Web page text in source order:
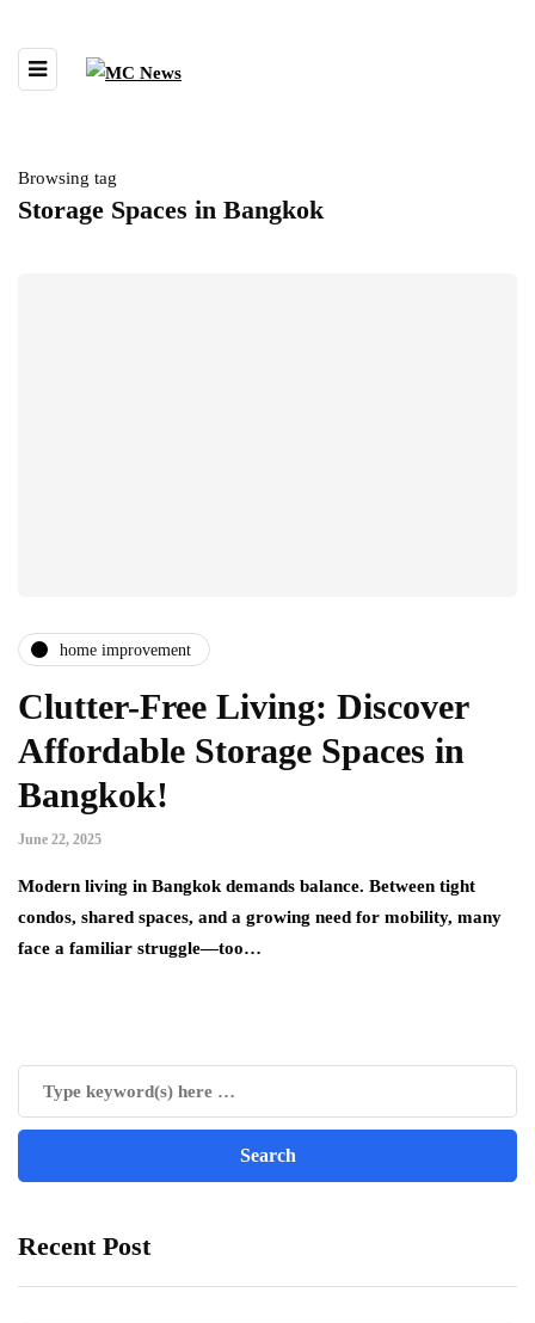
Browsing tag
Storage Spaces in Bangkok
home improvement
Clutter-Free Living: Discover
Affordable Storage Spaces in
Bangkok!
June 22, 2025
Modern living in Bangkok demands balance. Between tight
condos, shared spaces, and a growing need for mobility, many
face a familiar struggle—too…
Recent Post